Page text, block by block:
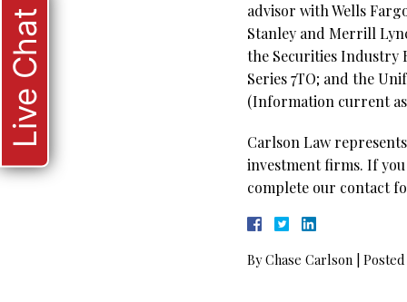
advisor with Wells
Stanley and Merrill
the Securities Industry
Series 7TO; and the
(Information current as
Carlson Law
investment firms. If
complete our contact
ByChase Carlson
Live Chat